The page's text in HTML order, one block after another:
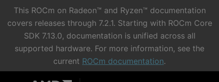
This ROCm on Radeon™ and Ryzen™ documentation
covers releases through 7.2.1. Starting with ROCm Core
SDK 7.13.0, documentation is unified across all
supported hardware. For more information, see the
current ROCm documentation.